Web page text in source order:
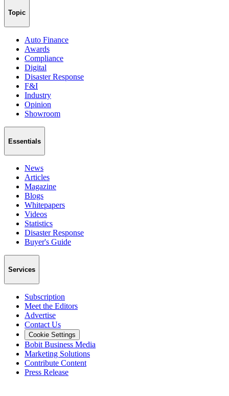
Topic
Auto Finance
Awards
Compliance
Digital
Disaster Response
F&I
Industry
Opinion
Showroom
Essentials
News
Articles
Magazine
Blogs
Whitepapers
Videos
Statistics
Disaster Response
Buyer's Guide
Services
Subscription
Meet the Editors
Advertise
Contact Us
Cookie Settings
Bobit Business Media
Marketing Solutions
Contribute Content
Press Release